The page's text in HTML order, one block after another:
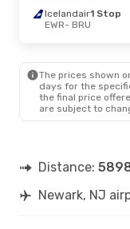
Icelandair1 Stop
EWR- BRU
The prices shown
days for the
the final price
are subject to
Distance:
Newark, NJ